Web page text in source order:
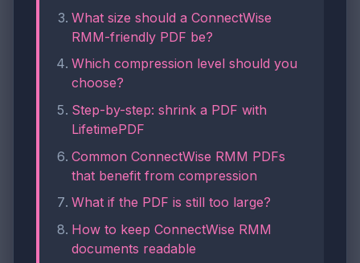
What size should a ConnectWise
RMM-friendly PDF be?
Which compression level should you
choose?
Step-by-step: shrink a PDF with
LifetimePDF
Common ConnectWise RMM PDFs
that benefit from compression
What if the PDF is still too large?
How to keep ConnectWise RMM
documents readable